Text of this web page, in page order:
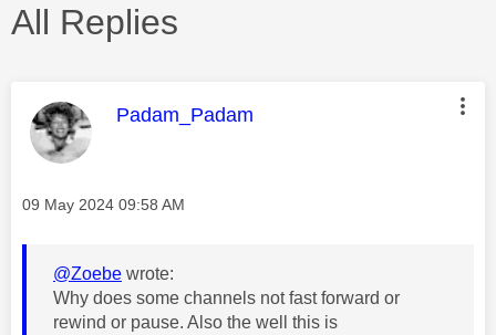
All Replies
This message was authored by:
Padam_Padam
Message posted on
‎09 May 2024 09:58 AM
@Zoebe wrote:
Why does some channels not fast forward or
rewind or pause. Also the well this is